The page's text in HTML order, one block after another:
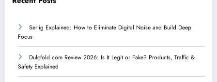
Serlig Explained: How to Eliminate Digital Noise and Build Deep
Focus
Dulcfold com Review 2026: Is It Legit or Fake? Products, Traffic &
Safety Explained